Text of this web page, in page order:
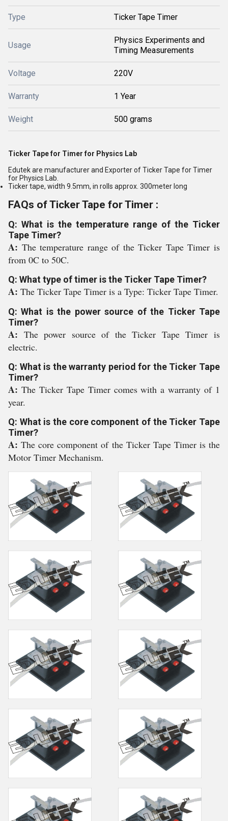
Type Ticker Tape Timer
Usage
Physics Experiments and
Timing Measurements
Voltage 220V
Warranty 1 Year
Weight 500 grams
Ticker Tape for Timer for Physics Lab
Edutek are manufacturer and Exporter of Ticker Tape for Timer
for Physics Lab.
Ticker tape, width 9.5mm, in rolls approx. 300meter long
FAQs of Ticker Tape for Timer :
Q: What is the temperature range of the Ticker
Tape Timer?
A: The temperature range of the Ticker Tape Timer is
from 0C to 50C.
Q: What type of timer is the Ticker Tape Timer?
A: The Ticker Tape Timer is a Type: Ticker Tape Timer.
Q: What is the power source of the Ticker Tape
Timer?
A: The power source of the Ticker Tape Timer is
electric.
Q: What is the warranty period for the Ticker Tape
Timer?
A: The Ticker Tape Timer comes with a warranty of 1
year.
Q: What is the core component of the Ticker Tape
Timer?
A:The core component of the Ticker Tape Timer is the
Motor Timer Mechanism.